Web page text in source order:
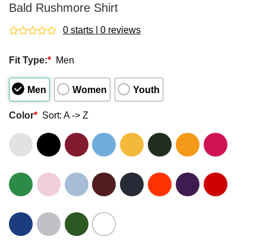
Bald Rushmore Shirt
out
5
0 starts | 0 reviews
Fit Type:* Men
Men Women Youth
Color* Sort: A -> Z